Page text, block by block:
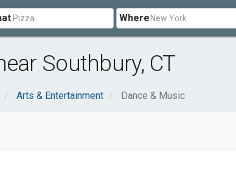
Where
Southbury, CT
Arts & Entertainment Dance & Music